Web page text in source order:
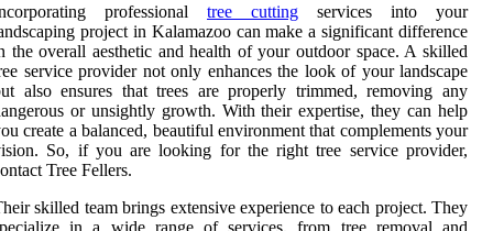
professional tree cutting services into your
project in Kalamazoo can make a significant difference
the overall aesthetic and health of your outdoor space. A skilled
service provider not only enhances the look of your landscape
also ensures that trees are properly trimmed, removing any
or unsightly growth. With their expertise, they can help
create a balanced, beautiful environment that complements your
So, if you are looking for the right tree service provider,
Tree Fellers.
skilled team brings extensive experience to each project. They
in a wide range of services, from tree removal and